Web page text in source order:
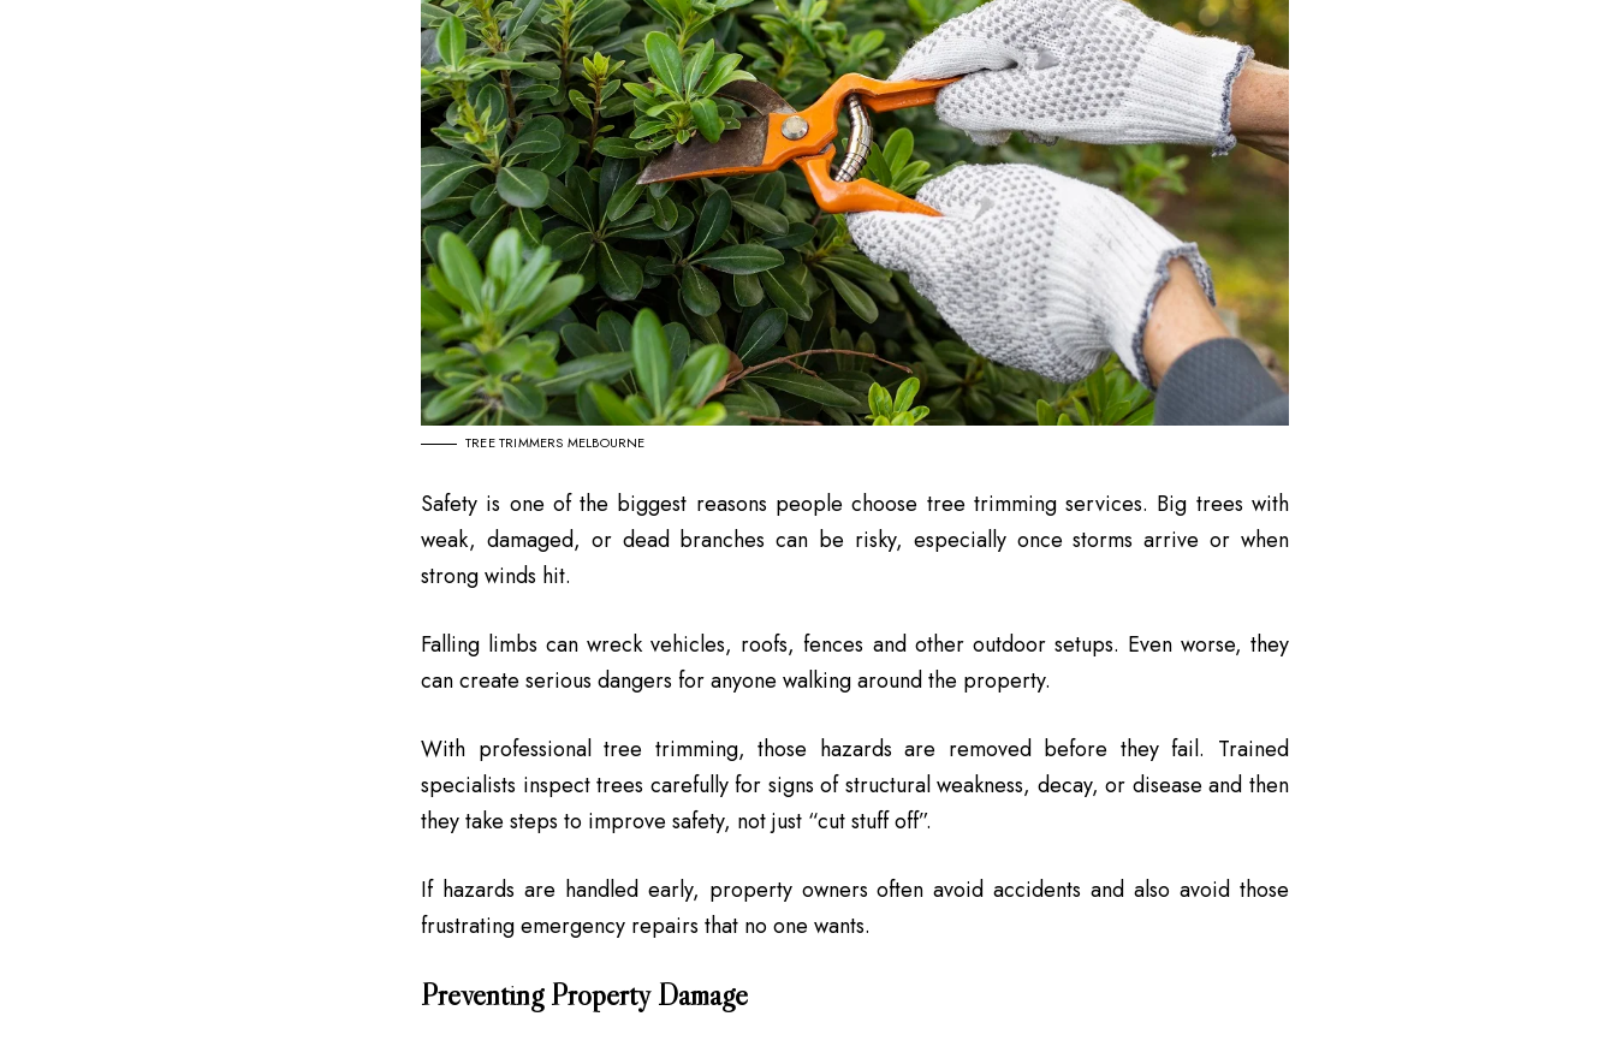
TREE TRIMMERS MELBOURNE
Safety is one of the biggest reasons people choose tree trimming services. Big trees with
weak, damaged, or dead branches can be risky, especially once storms arrive or when
strong winds hit.
Falling limbs can wreck vehicles, roofs, fences and other outdoor setups. Even worse, they
can create serious dangers for anyone walking around the property.
With professional tree trimming, those hazards are removed before they fail. Trained
specialists inspect trees carefully for signs of structural weakness, decay, or disease and then
they take steps to improve safety, not just “cut stuff off”.
If hazards are handled early, property owners often avoid accidents and also avoid those
frustrating emergency repairs that no one wants.
Preventing Property Damage